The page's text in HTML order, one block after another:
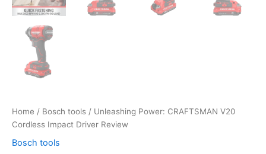
Home / Bosch tools / Unleashing Power: CRAFTSMAN V20
Cordless Impact Driver Review
Bosch tools